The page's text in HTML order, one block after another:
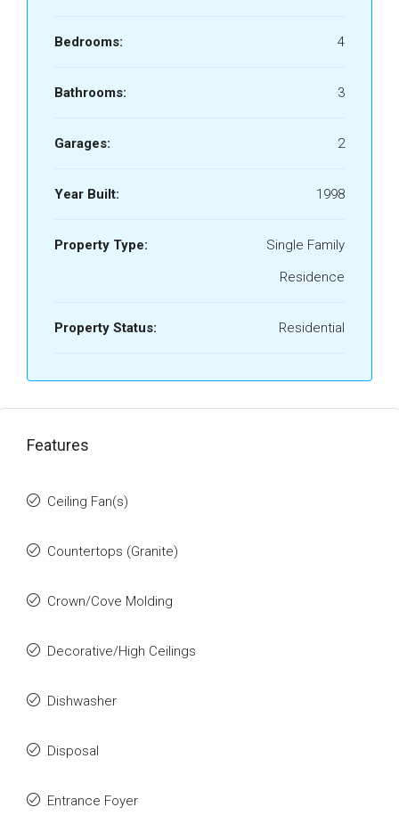
Bedrooms: 4
Bathrooms: 3
Garages: 2
Year Built: 1998
Property Type:
Single Family
Residence
Property Status: Residential
Features
Ceiling Fan(s)
Countertops (Granite)
Crown/Cove Molding
Decorative/High Ceilings
Dishwasher
Disposal
Entrance Foyer